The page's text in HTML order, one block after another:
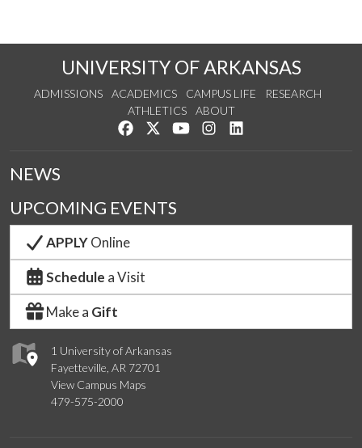
UNIVERSITY OF ARKANSAS
ADMISSIONS ACADEMICS CAMPUS LIFE
RESEARCH
ATHLETICS
ABOUT
Like us on Facebook
Follow us on Twitter
Watch us on YouTube
See us on Instagram
1 University of Arkansas
Fayetteville, AR 72701
View Campus Maps
479-575-2000
NEWS
UPCOMING EVENTS
APPLYOnline
Schedule a Visit
Make a Gift